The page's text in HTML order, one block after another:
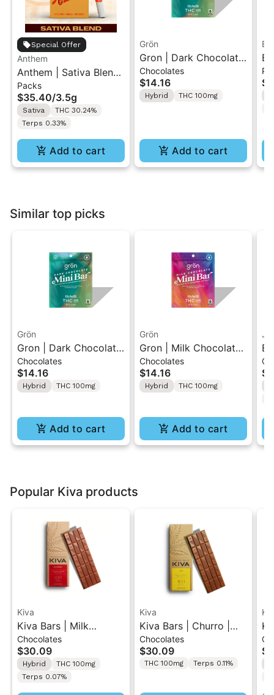
Special Offer
Anthem
Anthem | Sativa Blend
| Pre-Rolls 10PK 3.5g
Packs
$35.40/3.5g
Sativa
THC 30.24%
Terps 0.33%
Add to cart
Grön
Gron | Dark Chocolate
| Hybrid THC Mini Bar
"1PK" 100MG
Chocolates
$14.16
Hybrid THC 100mg
Add to cart
Similar top picks
Grön
Gron | Dark Chocolate
| Hybrid THC Mini Bar
"1PK" 100MG
Chocolates
$14.16
Hybrid THC 100mg
Add to cart
Grön
Gron | Milk Chocolate |
Hybrid Mini Bar THC
Chocolate "1PK"
100MG
Chocolates
$14.16
Hybrid THC 100mg
Add to cart
Popular Kiva products
Kiva
Kiva Bars | Milk
Chocolate | Cannabis
Infused Chocolate
100mg
Chocolates
$30.09
Hybrid
THC 100mg
Terps 0.07%
Kiva
Kiva Bars | Churro |
Cannabis Infused Milk
Chocolate 100mg
Chocolates
$30.09
THC 100mg Terps 0.11%